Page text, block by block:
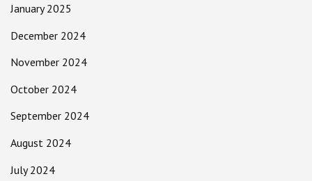
January 2025
December 2024
November 2024
October 2024
September 2024
August 2024
July 2024